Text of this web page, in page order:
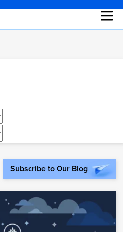
Subscribe to Our Blog